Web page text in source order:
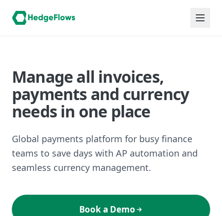
Manage all invoices,
payments and currency
needs in one place
Global payments platform for busy finance
teams to save days with AP automation and
seamless currency management.
Book a Demo